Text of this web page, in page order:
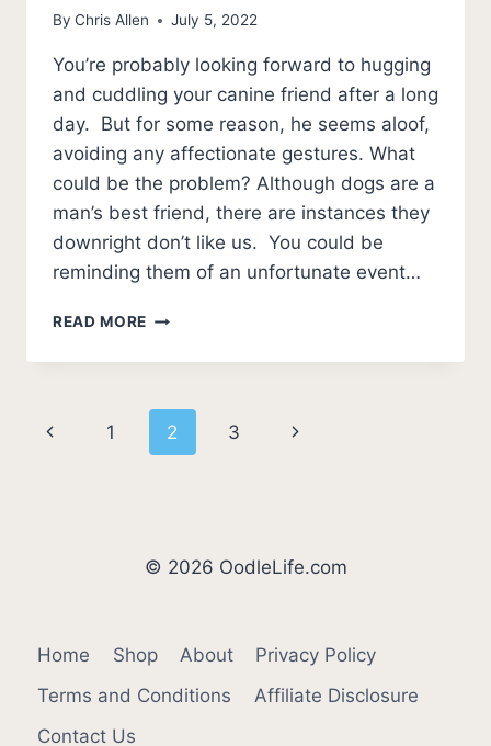
By Chris Allen July 5, 2022
You’re probably looking forward to hugging
and cuddling your canine friend after a long
day. But for some reason, he seems aloof,
avoiding any affectionate gestures. What
could be the problem? Although dogs are a
man’s best friend, there are instances they
downright don’t like us. You could be
reminding them of an unfortunate event…
READ MORE 7
YOUR
DOESN’T
LIKE
YOU
Page
Previous
1 2 3
Next
© 2026 OodleLife.com
Home Shop About
Privacy Policy
Terms and Conditions
Affiliate Disclosure
Contact Us